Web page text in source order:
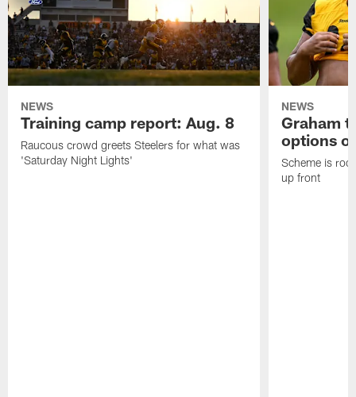
NEWS
Training camp report: Aug. 8
Raucous crowd greets Steelers for what was
'Saturday Night Lights'
NEWS
Graham
options
Scheme is
up front